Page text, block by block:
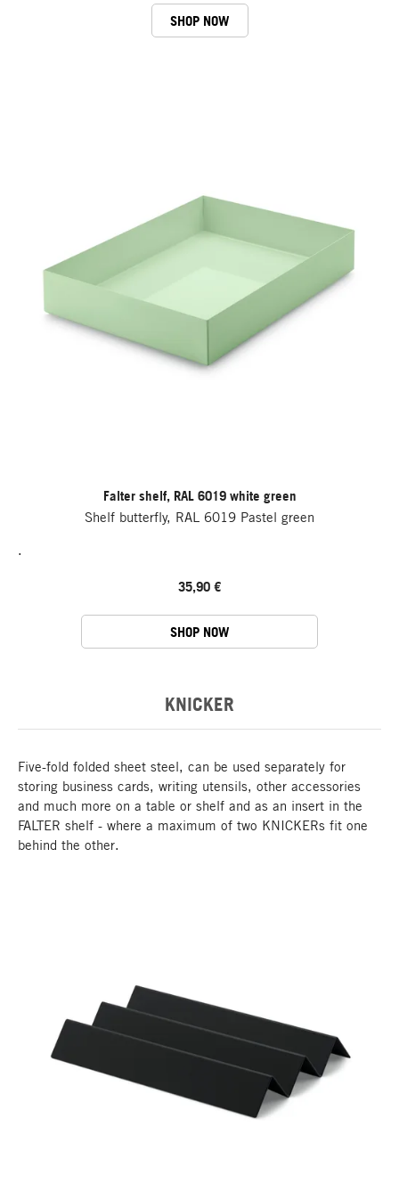
SHOP NOW
Falter shelf, RAL 6019 white green
Shelf butterfly, RAL 6019 Pastel green
.
35,90 €
SHOP NOW
KNICKER
Five-fold folded sheet steel, can be used separately for
storing business cards, writing utensils, other accessories
and much more on a table or shelf and as an insert in the
FALTER shelf - where a maximum of two KNICKERs fit one
behind the other.